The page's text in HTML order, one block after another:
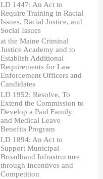
LD 1447: An Act to
Require Training in Racial
Issues, Racial Justice, and
Social Issues
at the Maine Criminal
Justice Academy and to
Establish Additional
Requirements for Law
Enforcement Officers and
Candidates
LD 1952: Resolve, To
Extend the Commission to
Develop a Paid Family
and Medical Leave
Benefits Program
LD 1894: An Act to
Support Municipal
Broadband Infrastructure
through Incentives and
Competition